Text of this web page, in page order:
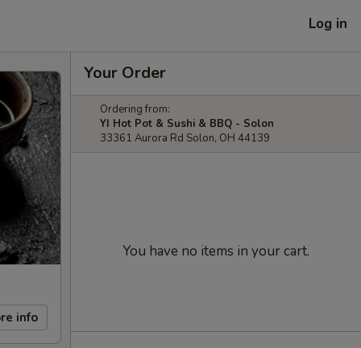
Log in
info
Your Order
Ordering from:
YI Hot Pot & Sushi & BBQ - Solon
33361 Aurora Rd Solon, OH 44139
You have no items in your cart.